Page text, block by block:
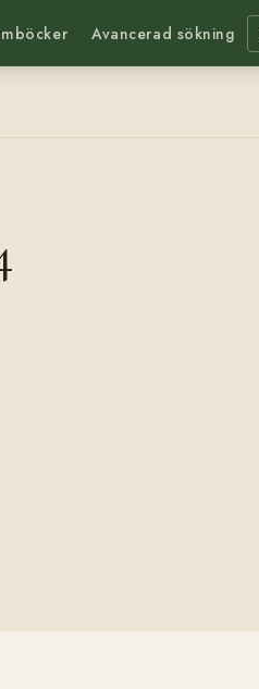
Avancerad sökning